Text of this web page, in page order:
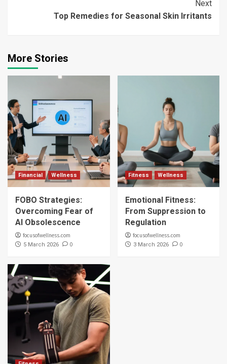
Next
Top Remedies for Seasonal Skin Irritants
More Stories
Financial Wellness
FOBO Strategies:
Overcoming Fear of
AI Obsolescence
focusofwellness.com
5 March 2026 0
Fitness Wellness
Emotional Fitness:
From Suppression to
Regulation
focusofwellness.com
3 March 2026 0